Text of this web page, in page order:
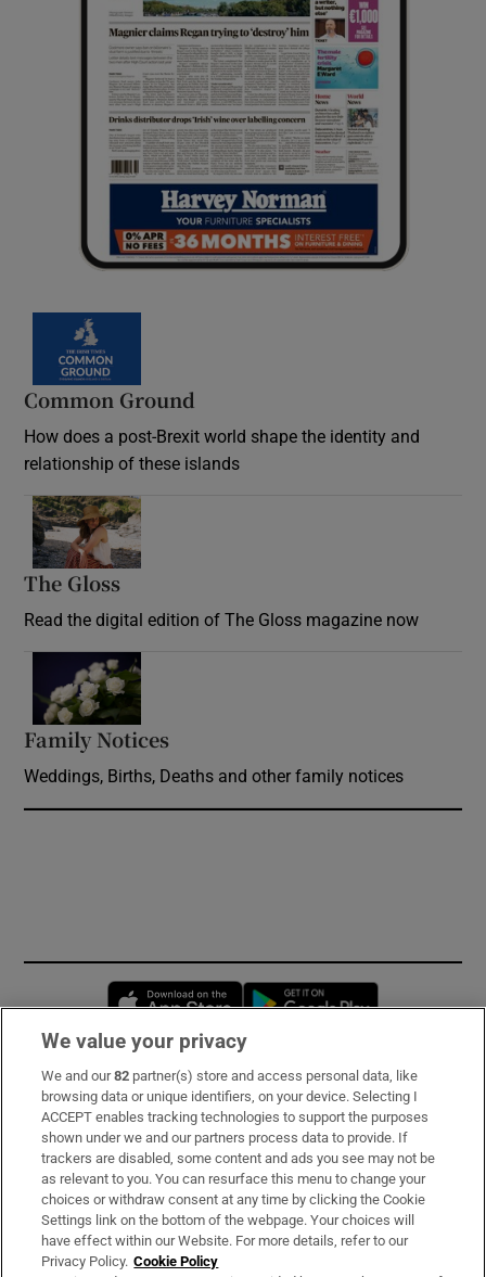
Common Ground
How does a post-Brexit world shape the identity and
relationship of these islands
The Gloss
Read the digital edition of The Gloss magazine now
Family Notices
Weddings, Births, Deaths and other family notices
Opens in new window
Subscribe
Support
About Us
Irish Times Products & Services
We value your privacy
We and our82 partner(s) store and access personal data, like
browsing data or unique identifiers, on your device. Selecting I
ACCEPT enables tracking technologies to support the purposes
shown under we and our partners process data to provide. If
trackers are disabled, some content and ads you see may not be
as relevant to you. You can resurface this menu to change your
choices or withdraw consent at any time by clicking the Cookie
Settings link on the bottom of the webpage. Your choices will
have effect within our Website. For more details, refer to our
Privacy Policy. Cookie Policy